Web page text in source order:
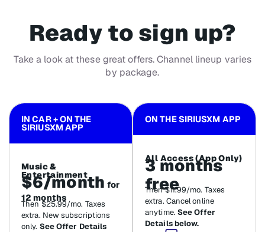
Ready to sign up?
Take a look at these great offers. Channel lineup varies
by package.
IN CAR + ON THE
SIRIUSXM APP
Music &
Entertainment
$6/month for
12 months
Then $25.99/mo. Taxes
extra. New subscriptions
only. See Offer Details
ON THE SIRIUSXM APP
All Access (App Only)
3 months
free
Then $11.99/mo. Taxes
extra. Cancel online
anytime. See Offer
Details below.